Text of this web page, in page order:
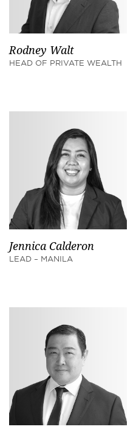
Jennica Calderon
LEAD – MANILA
Rodney Walt
HEAD OF PRIVATE WEALTH